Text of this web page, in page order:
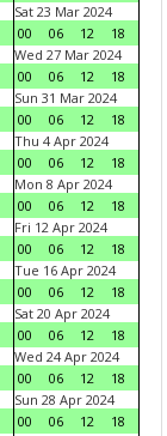
Sat 23 Mar 2024
00
06 12
18
Wed 27 Mar 2024
00
06 12
18
Sun 31 Mar 2024
00
06 12
18
Thu 4 Apr 2024
00
06 12
18
Mon 8 Apr 2024
00
06 12
18
Fri 12 Apr 2024
00
06 12
18
Tue 16 Apr 2024
00
06 12
18
Sat 20 Apr 2024
00
06 12
18
Wed 24 Apr 2024
00
06 12
18
Sun 28 Apr 2024
00
06 12
18